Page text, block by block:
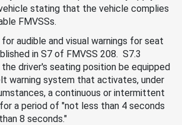
stating that the vehicle complies
FMVSSs.
audible and visual warnings for seat
in S7 of FMVSS 208. S7.3
driver's seating position be equipped
warning system that activates, under
a continuous or intermittent
a period of "not less than 4 seconds
8 seconds."